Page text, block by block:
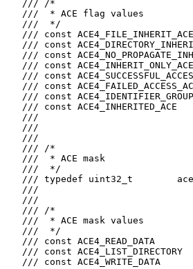
   /// /*
   ///  * ACE flag values
   ///  */
/// const
/// const
/// const
/// const
/// const
/// const
/// const
/// const ACE4_INHERITED_ACE
   ///
   ///
   ///
   /// /*
   ///  * ACE mask
   ///  */
/// typedef uint32_t
   ///
   ///
   /// /*
   ///  * ACE mask values
   ///  */
/// const ACE4_READ_DATA
/// const ACE4_LIST_DIRECTORY
/// const ACE4_WRITE_DATA